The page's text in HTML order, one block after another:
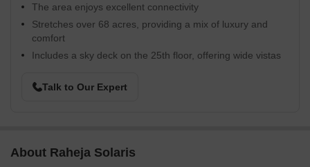
The area enjoys excellent connectivity
Stretches over 68 acres, providing a mix of luxury and
comfort
Includes a sky deck on the 25th floor, offering wide vistas
Talk to Our Expert
About Raheja Solaris